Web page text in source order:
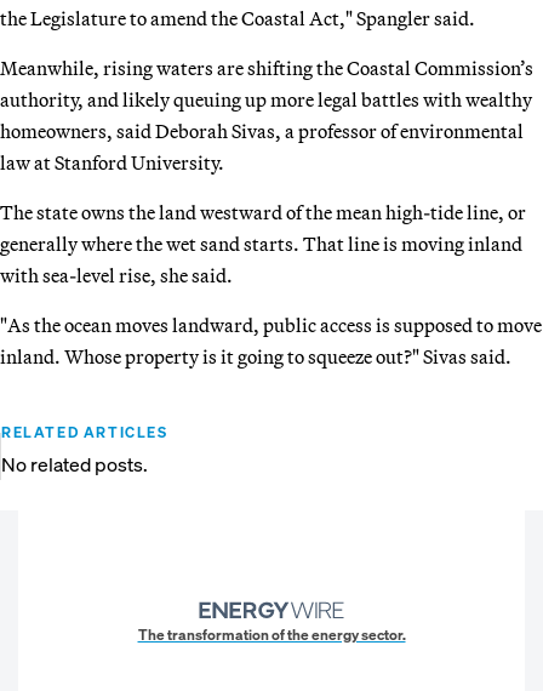
the Legislature to amend the Coastal Act," Spangler said.
Meanwhile, rising waters are shifting the Coastal Commission’s
authority, and likely queuing up more legal battles with wealthy
homeowners, said Deborah Sivas, a professor of environmental
law at Stanford University.
The state owns the land westward of the mean high-tide line, or
generally where the wet sand starts. That line is moving inland
with sea-level rise, she said.
"As the ocean moves landward, public access is supposed to move
inland. Whose property is it going to squeeze out?" Sivas said.
RELATED ARTICLES
No related posts.
The transformation of the energy sector.